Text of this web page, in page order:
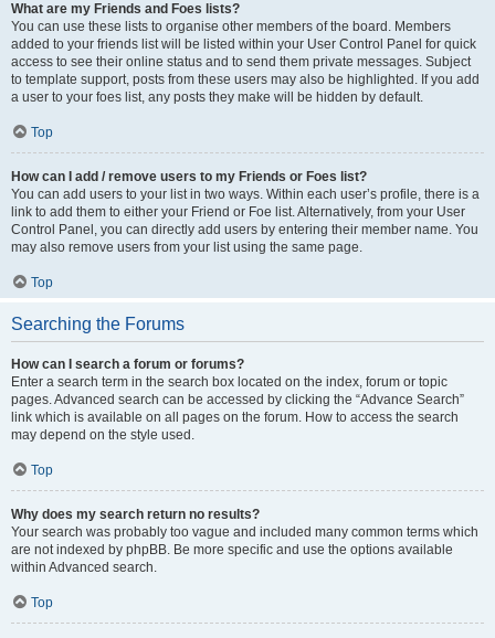
What are my Friends and Foes lists?
You can use these lists to organise other members of the board. Members
added to your friends list will be listed within your User Control Panel for quick
access to see their online status and to send them private messages. Subject
to template support, posts from these users may also be highlighted. If you add
a user to your foes list, any posts they make will be hidden by default.
Top
How can I add / remove users to my Friends or Foes list?
You can add users to your list in two ways. Within each user’s profile, there is a
link to add them to either your Friend or Foe list. Alternatively, from your User
Control Panel, you can directly add users by entering their member name. You
may also remove users from your list using the same page.
Top
Searching the Forums
How can I search a forum or forums?
Enter a search term in the search box located on the index, forum or topic
pages. Advanced search can be accessed by clicking the “Advance Search”
link which is available on all pages on the forum. How to access the search
may depend on the style used.
Top
Why does my search return no results?
Your search was probably too vague and included many common terms which
are not indexed by phpBB. Be more specific and use the options available
within Advanced search.
Top